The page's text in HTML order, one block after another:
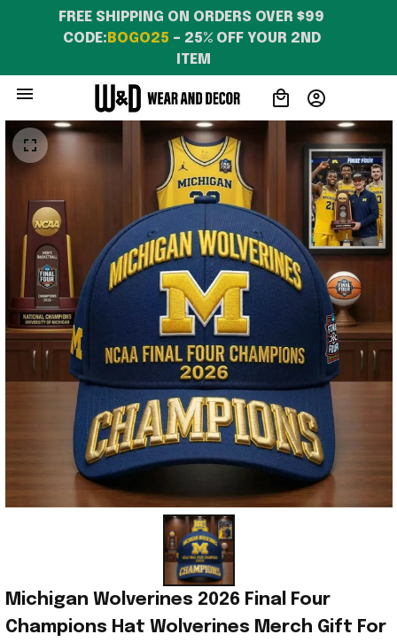
FREE SHIPPING ON ORDERS OVER $99
CODE: BOGO25 – 25% OFF YOUR 2ND
ITEM
Michigan Wolverines 2026 Final Four
Champions Hat Wolverines Merch Gift For